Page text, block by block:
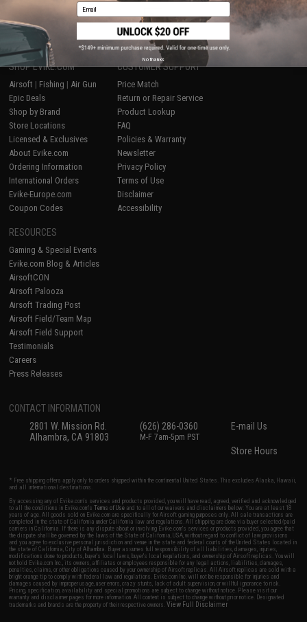
1
SHOP EVIKE.COM
Airsoft | Fishing | Air Gun
Epic Deals
Shop by Brand
Store Locations
Licensed & Exclusives
About Evike.com
Ordering Information
International Orders
Evike-Europe.com
Coupon Codes
CUSTOMER SUPPORT
Price Match
Return or Repair Service
Product Lookup
FAQ
Policies & Warranty
Newsletter
Privacy Policy
Terms of Use
Disclaimer
Accessibility
RESOURCES
Gaming & Special Events
Evike.com Blog & Articles
AirsoftCON
Airsoft Palooza
Airsoft Trading Post
Airsoft Field/Team Map
Airsoft Field Support
Testimonials
Careers
Press Releases
CONTACT INFORMATION
2801 W. Mission Rd.
Alhambra, CA 91803
(626) 286-0360
M-F 7am-5pm PST
E-mail Us
Store Hours
* Free shipping offers apply only to orders shipped within the continental United States. This excludes Alaska, Hawaii,
and all international destinations.
By accessing any of Evike.com's services and products provided, you will have read, agreed, verified and acknowledged
to all the conditions in Evike.com'sTerms of Use and to all of our waivers and disclaimers below: You are at least 18
years of age. All goods sold on Evike.com are specifically for Airsoft gaming purposes only. All sale transactions are
completed in the state of California under California law and regulations. All shipping are done via buyer selected/paid
carriers in California. If there is any dispute about or involving Evike.com's services or products provided, you agree that
the dispute shall be governed by the laws of the State of California, USA, without regard to conflict of law provisions
and you agree to exclusive personal jurisdiction and venue in the state and federal courts of the United States located in
the state of California, City of Alhambra. Buyer assumes full responsibility of all liabilities, damages, injuries,
modifications done to products, buyer's local laws, buyer's local regulations, and ownership of Airsoft replicas. You will
not hold Evike.com Inc., its owners, affiliates or employees responsible for any legal actions, liabilities, damages,
penalties, claims, or other obligations caused by your ownership of Airsoft replicas. All Airsoft replicas are sold with a
bright orange tip to comply with federal law and regulations. Evike.com Inc. will not be responsible for injuries and
damages caused by improper usage, user errors, crazy stunts, lack of adult supervision, or willful ignorance to risk.
Pricing, specification, availability and special promotions are subject to change without notice. Please visit our
warranty and disclaimer pages for more information. All content is subject to change without prior notice. Designated
trademarks and brands are the property of their respective owners.View Full Disclaimer
Email
No thanks